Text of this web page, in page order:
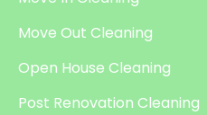
Move Out Cleaning
Open House Cleaning
Post Renovation Cleaning